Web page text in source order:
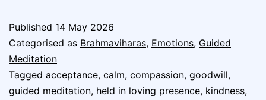
Published 14 May 2026
Categorised as Brahmaviharas, Emotions, Guided
Meditation
Tagged acceptance, calm, compassion, goodwill,
guided meditation, held in loving presence, kindness,